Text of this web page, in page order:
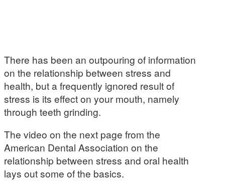
There has been an outpouring of information
on the relationship between stress and
health, but a frequently ignored result of
stress is its effect on your mouth, namely
through teeth grinding.
The video on the next page from the
American Dental Association on the
relationship between stress and oral health
lays out some of the basics.